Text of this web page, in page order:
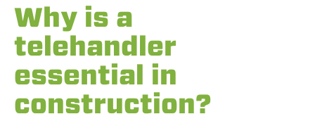
Why is a
telehandler
essential in
construction?